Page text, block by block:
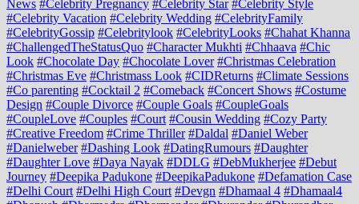
News #Celebrity Pregnancy #Celebrity Star #Celebrity Style
#Celebrity Vacation #Celebrity Wedding #CelebrityFamily
#CelebrityGossip #Celebritylook #CelebrityLooks #Chahat Khanna
#ChallengedTheStatusQuo #Character Mukhti #Chhaava #Chic
Look #Chocolate Day #Chocolate Lover #Christmas Celebration
#Christmas Eve #Christmass Look #CIDReturns #Climate Sessions
#Co parenting #Cocktail 2 #Comeback #Concert Shows #Costume
Design #Couple Divorce #Couple Goals #CoupleGoals
#CoupleLove #Couples #Court #Cousin Wedding #Cozy Party
#Creative Freedom #Crime Thriller #Daldal #Daniel Weber
#Danielweber #Dashing Look #DatingRumours #Daughter
#Daughter Love #Daya Nayak #DDLG #DebMukherjee #Debut
Journey #Deepika Padukone #DeepikaPadukone #Defamation Case
#Delhi Court #Delhi High Court #Devgn #Dhamaal 4 #Dhamaal4